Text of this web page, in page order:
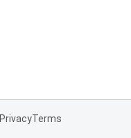
PrivacyTerms